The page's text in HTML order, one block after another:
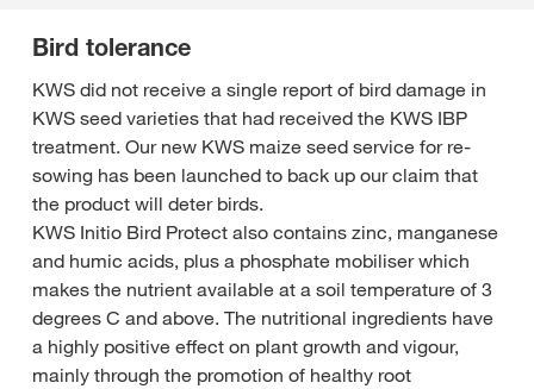
Bird tolerance
KWS did not receive a single report of bird damage in
KWS seed varieties that had received the KWS IBP
treatment. Our new KWS maize seed service for re-
sowing has been launched to back up our claim that
the product will deter birds.
KWS Initio Bird Protect also contains zinc, manganese
and humic acids, plus a phosphate mobiliser which
makes the nutrient available at a soil temperature of 3
degrees C and above. The nutritional ingredients have
a highly positive effect on plant growth and vigour,
mainly through the promotion of healthy root